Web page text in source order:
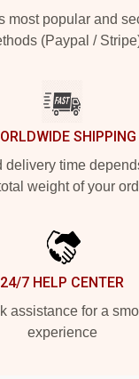
most popular and
(Paypal /
SHIPPING
delivery time
weight of your
24/7 HELP CENTER
assistance for a
experience